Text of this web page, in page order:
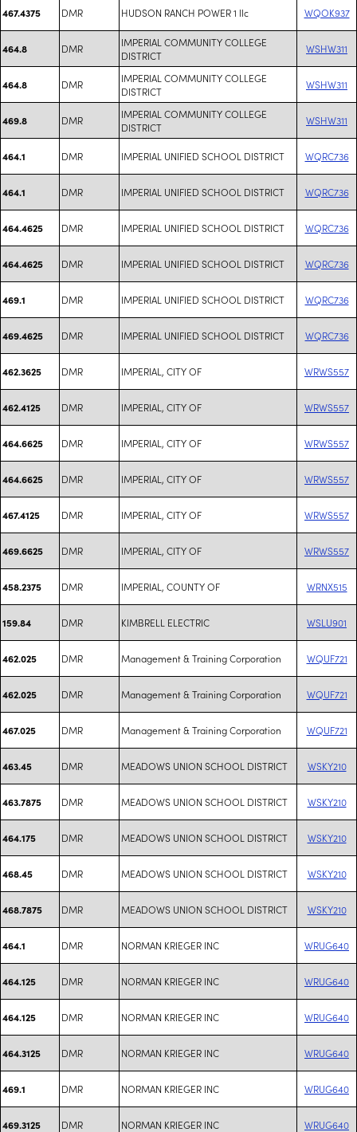
467.4375 DMR HUDSON RANCH POWER 1 llc WQOK937
464.8 DMR
IMPERIAL COMMUNITY COLLEGE
DISTRICT
WSHW311
464.8 DMR
IMPERIAL COMMUNITY COLLEGE
DISTRICT
WSHW311
469.8 DMR
IMPERIAL COMMUNITY COLLEGE
DISTRICT
WSHW311
464.1 DMR IMPERIAL UNIFIED SCHOOL DISTRICT WQRC736
464.1 DMR IMPERIAL UNIFIED SCHOOL DISTRICT WQRC736
464.4625 DMR IMPERIAL UNIFIED SCHOOL DISTRICT WQRC736
464.4625 DMR IMPERIAL UNIFIED SCHOOL DISTRICT WQRC736
469.1 DMR IMPERIAL UNIFIED SCHOOL DISTRICT WQRC736
469.4625 DMR IMPERIAL UNIFIED SCHOOL DISTRICT WQRC736
462.3625 DMR IMPERIAL, CITY OF WRWS557
462.4125 DMR IMPERIAL, CITY OF WRWS557
464.6625 DMR IMPERIAL, CITY OF WRWS557
464.6625 DMR IMPERIAL, CITY OF WRWS557
467.4125 DMR IMPERIAL, CITY OF WRWS557
469.6625 DMR IMPERIAL, CITY OF WRWS557
458.2375 DMR IMPERIAL, COUNTY OF WRNX515
159.84 DMR KIMBRELL ELECTRIC WSLU901
462.025 DMR Management & Training Corporation WQUF721
462.025 DMR Management & Training Corporation WQUF721
467.025 DMR Management & Training Corporation WQUF721
463.45 DMR MEADOWS UNION SCHOOL DISTRICT WSKY210
463.7875 DMR MEADOWS UNION SCHOOL DISTRICT WSKY210
464.175 DMR MEADOWS UNION SCHOOL DISTRICT WSKY210
468.45 DMR MEADOWS UNION SCHOOL DISTRICT WSKY210
468.7875 DMR MEADOWS UNION SCHOOL DISTRICT WSKY210
464.1 DMR NORMAN KRIEGER INC WRUG640
464.125 DMR NORMAN KRIEGER INC WRUG640
464.125 DMR NORMAN KRIEGER INC WRUG640
464.3125 DMR NORMAN KRIEGER INC WRUG640
469.1 DMR NORMAN KRIEGER INC WRUG640
469.3125 DMR NORMAN KRIEGER INC WRUG640